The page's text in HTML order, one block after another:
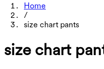
Home
/
size chart pants
size chart